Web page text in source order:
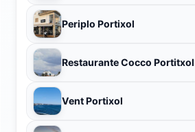
Periplo Portixol
Restaurante Cocco Portitxol
Vent Portixol